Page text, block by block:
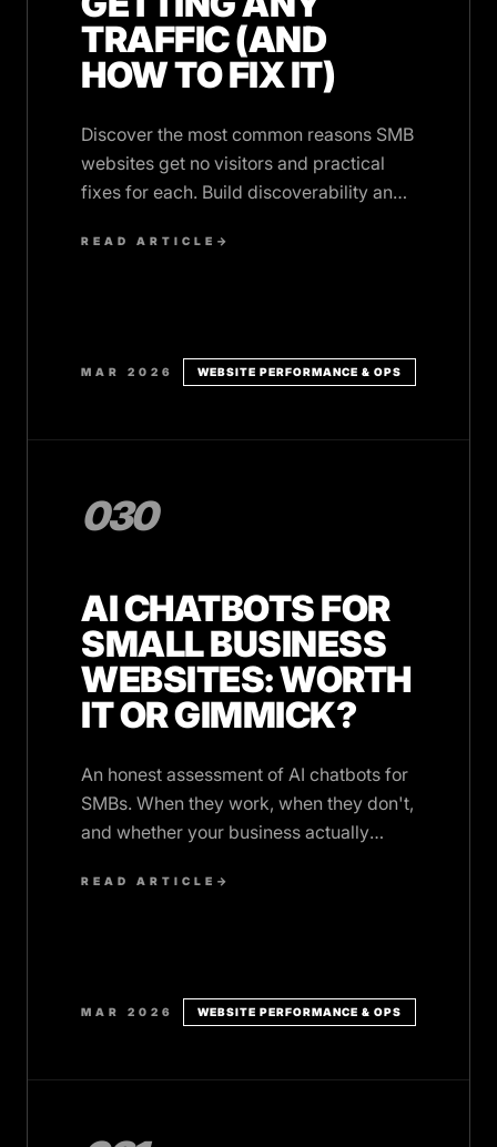
TRAFFIC (AND
HOW TO FIX IT)
Discover the most common reasons SMB
websites get no visitors and practical
fixes for each. Build discoverability and
READ ARTICLE →
MAR 2026 WEBSITE PERFORMANCE & OPS
030
AI CHATBOTS FOR
SMALL BUSINESS
WEBSITES: WORTH
IT OR GIMMICK?
An honest assessment of AI chatbots for
SMBs. When they work, when they don't,
and whether your business actually
READ ARTICLE →
MAR 2026 WEBSITE PERFORMANCE & OPS